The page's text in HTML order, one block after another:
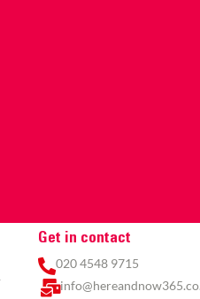
Get in contact
020 4548 9715